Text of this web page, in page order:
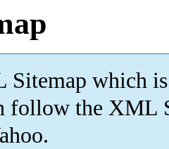
which is
follow the XML